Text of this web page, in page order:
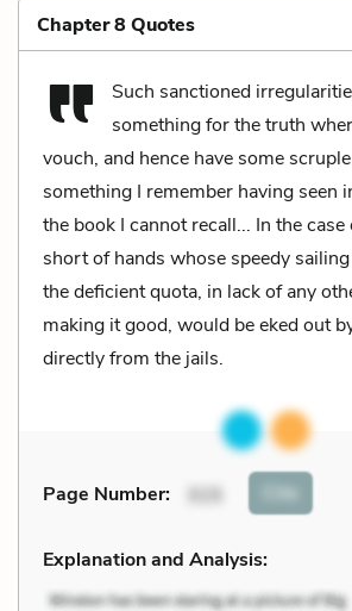
Chapter 8 Quotes
Such sanctioned
something for the truth
vouch, and hence have some
something I remember having seen
the book I cannot recall... In the
short of hands whose speedy
the deficient quota, in lack of any
making it good, would be eked out
directly from the jails.
Page Number: 315 Cite
Explanation and Analysis: